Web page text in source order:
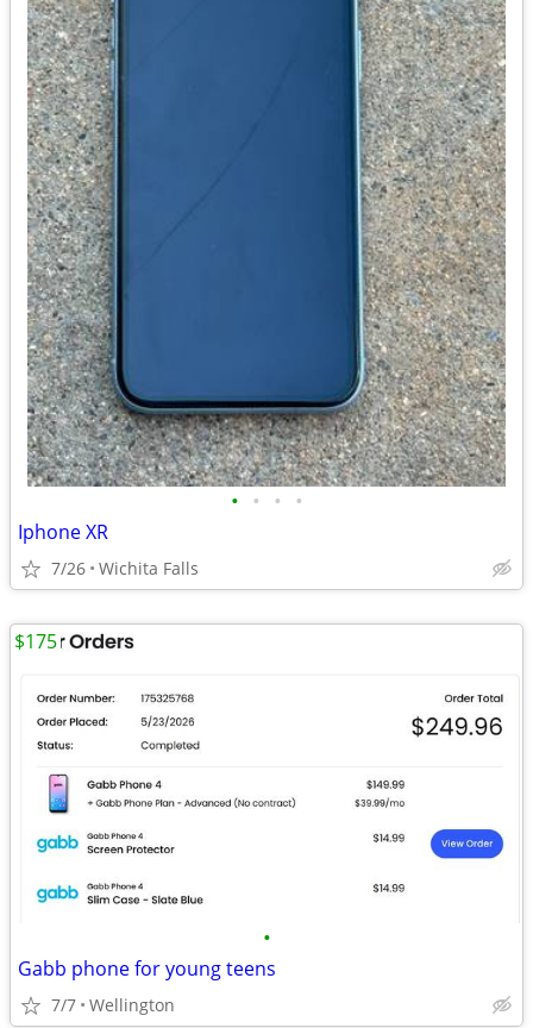
• • • •
Iphone XR
7/26 Wichita Falls
•
Gabb phone for young teens
7/7 Wellington
$175